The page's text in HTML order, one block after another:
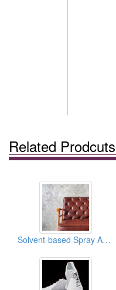
Related Prodcuts
Solvent-based Spray Adhesive